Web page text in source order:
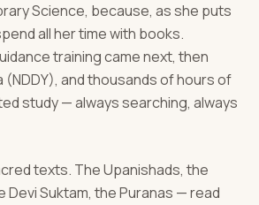
Science, because, as she puts
all her time with books.
training came next, then
(NDDY), and thousands of hours of
study — always searching, always
texts. The Upanishads, the
Devi Suktam, the Puranas — read